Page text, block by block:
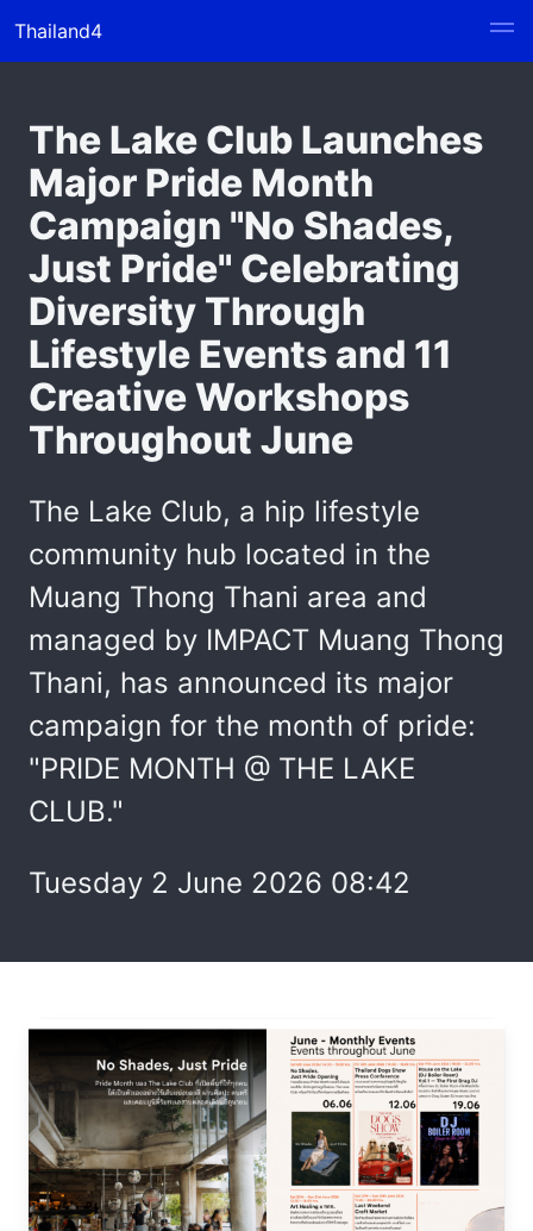
Thailand4
The Lake Club Launches
Major Pride Month
Campaign "No Shades,
Just Pride" Celebrating
Diversity Through
Lifestyle Events and 11
Creative Workshops
Throughout June
The Lake Club, a hip lifestyle
community hub located in the
Muang Thong Thani area and
managed by IMPACT Muang Thong
Thani, has announced its major
campaign for the month of pride:
"PRIDE MONTH @ THE LAKE
CLUB."
Tuesday 2 June 2026 08:42